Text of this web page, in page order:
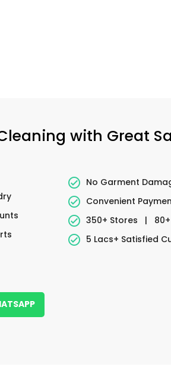
with Great
No Garment
Convenient
350+ Stores
|
5 Lacs+ Satisfied